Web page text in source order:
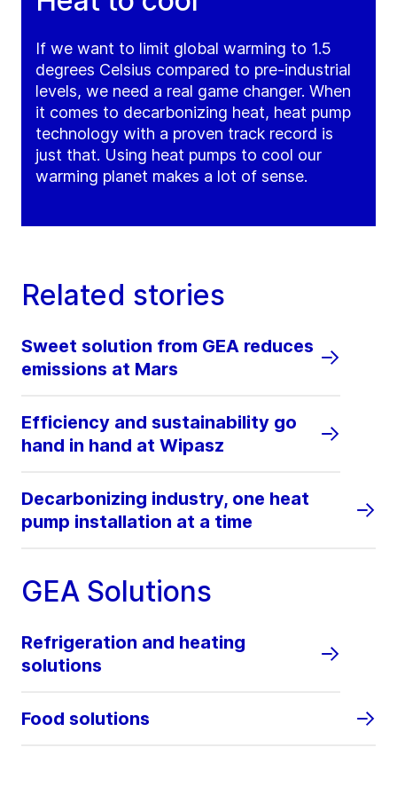
If we want to limit global warming to 1.5
degrees Celsius compared to pre-industrial
levels, we need a real game changer. When
it comes to decarbonizing heat, heat pump
technology with a proven track record is
just that. Using heat pumps to cool our
warming planet makes a lot of sense.
Related stories
Sweet solution from GEA reduces
emissions at Mars
Efficiency and sustainability go
hand in hand at Wipasz
Decarbonizing industry, one heat
pump installation at a time
GEA Solutions
Refrigeration and heating
solutions
Food solutions